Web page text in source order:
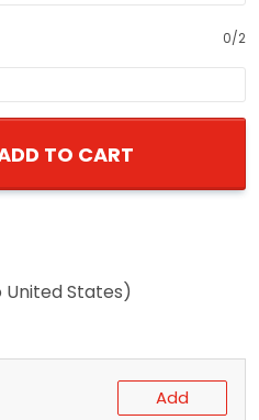
0/2
TO CART
States)
Add